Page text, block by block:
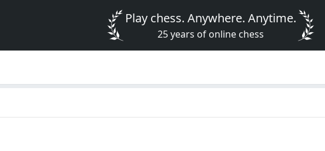
Play chess. Anywhere. Anytime.
25 years of online chess